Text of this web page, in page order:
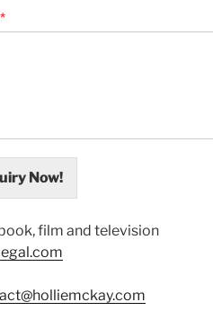
*
Now!
film and television